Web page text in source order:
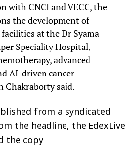
with CNCI and VECC, the
the development of
at the Dr Syama
Speciality Hospital,
advanced
AI-driven cancer
Chakraborty said.
from a syndicated
the headline, the EdexLive
the copy.